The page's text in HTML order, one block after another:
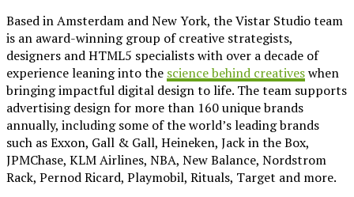
Based in Amsterdam and New York, the Vistar Studio team
is an award-winning group of creative strategists,
designers and HTML5 specialists with over a decade of
experience leaning into the science behind creativeswhen
bringing impactful digital design to life. The team supports
advertising design for more than 160 unique brands
annually, including some of the world’s leading brands
such as Exxon, Gall & Gall, Heineken, Jack in the Box,
JPMChase, KLM Airlines, NBA, New Balance, Nordstrom
Rack, Pernod Ricard, Playmobil, Rituals, Target and more.